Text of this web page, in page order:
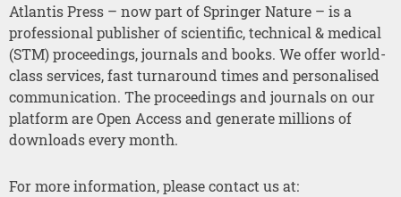
Atlantis Press – now part of Springer Nature – is a
professional publisher of scientific, technical & medical
(STM) proceedings, journals and books. We offer world-
class services, fast turnaround times and personalised
communication. The proceedings and journals on our
platform are Open Access and generate millions of
downloads every month.
For more information, please contact us at: